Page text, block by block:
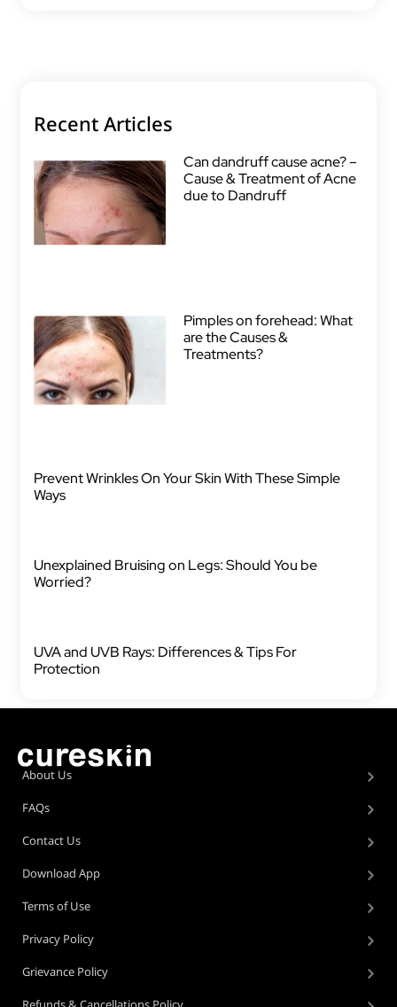
Recent Articles
Can dandruff cause acne? –
Cause & Treatment of Acne
due to Dandruff
Pimples on forehead: What
are the Causes &
Treatments?
Prevent Wrinkles On Your Skin With These Simple
Ways
Unexplained Bruising on Legs: Should You be
Worried?
UVA and UVB Rays: Differences & Tips For
Protection
About Us
FAQs
Contact Us
Download App
Terms of Use
Privacy Policy
Grievance Policy